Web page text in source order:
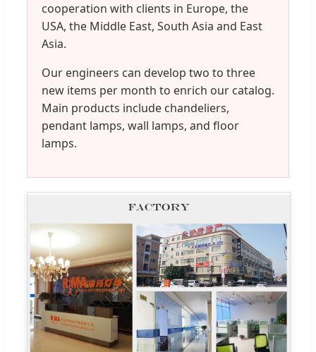
cooperation with clients in Europe, the
USA, the Middle East, South Asia and East
Asia.
Our engineers can develop two to three
new items per month to enrich our catalog.
Main products include chandeliers,
pendant lamps, wall lamps, and floor
lamps.